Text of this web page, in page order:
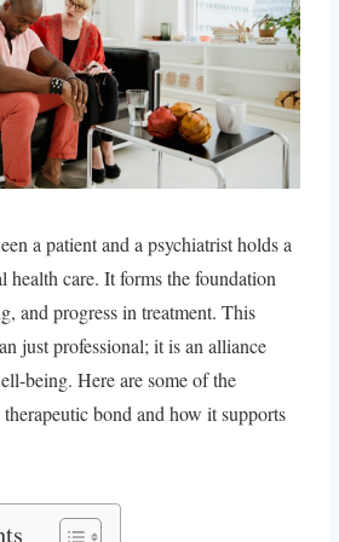
a patient and a psychiatrist holds a
health care. It forms the foundation
and progress in treatment. This
just professional; it is an alliance
being. Here are some of the
bond and how it supports